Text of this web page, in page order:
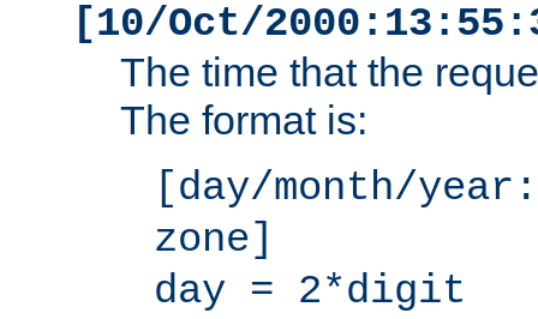
[10/Oct/
The time that the
The format is:
[day/month/
zone]
day = 2*digit